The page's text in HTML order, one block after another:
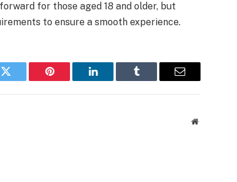
for those aged 18 and older, but
to ensure a smooth experience.
Twitter Pinterest LinkedIn Tumblr Email
Website